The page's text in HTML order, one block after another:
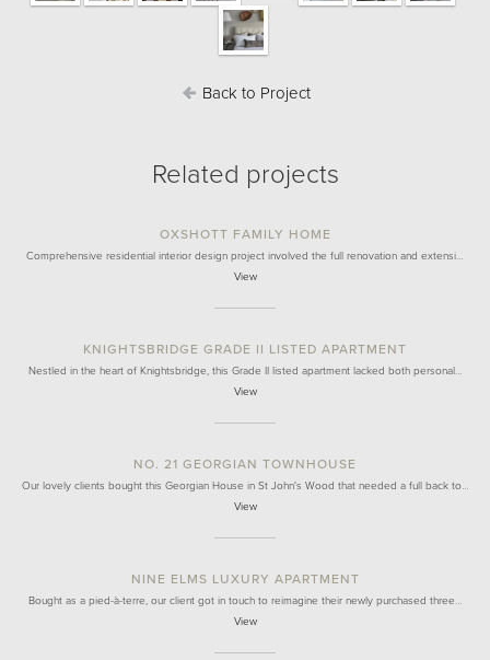
Back to Project
Related projects
OXSHOTT FAMILY HOME
Comprehensive residential interior design project involved the full renovation and extensi…
View
KNIGHTSBRIDGE GRADE II LISTED APARTMENT
Nestled in the heart of Knightsbridge, this Grade II listed apartment lacked both personal…
View
NO. 21 GEORGIAN TOWNHOUSE
Our lovely clients bought this Georgian House in St John's Wood that needed a full back to…
View
NINE ELMS LUXURY APARTMENT
Bought as a pied-à-terre, our client got in touch to reimagine their newly purchased three…
View